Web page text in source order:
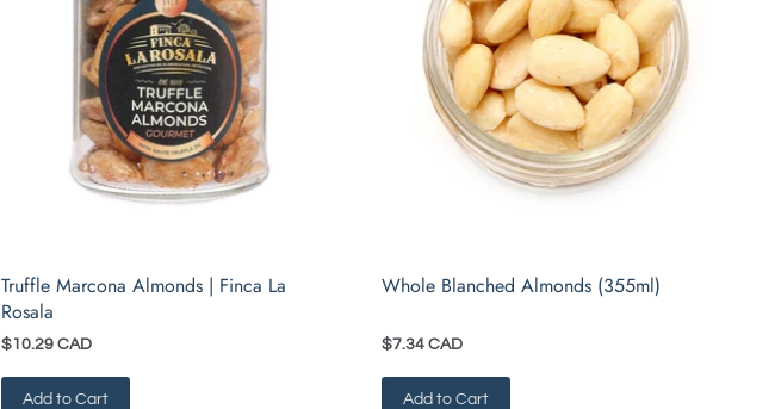
Truffle Marcona Almonds | Finca La
Rosala
$10.29 CAD
Add to Cart
Whole Blanched Almonds (355ml)
$7.34 CAD
Add to Cart